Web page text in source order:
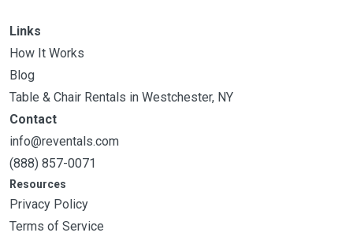
Links
How It Works
Blog
Table & Chair Rentals in Westchester, NY
Contact
info@reventals.com
(888) 857-0071
Resources
Privacy Policy
Terms of Service